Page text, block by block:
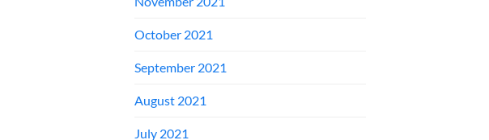
October 2021
September 2021
August 2021
July 2021